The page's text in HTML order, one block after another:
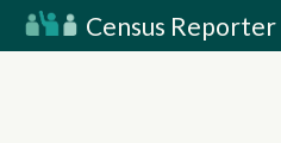
Census Reporter